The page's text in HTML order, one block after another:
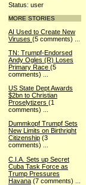
Status: user
MORE STORIES
AI Used to Create New
Viruses (5 comments)
TN: Trumpf-Endorsed
Andy Ogles (R) Loses
Primary Race (5
comments)
US State Dept Awards
$2bn to Christian
Proselytizers (1
comments)
Dummkopf Trumpf Sets
New Limits on Birthright
Citizenship (3
comments) ...
C.I.A. Sets up Secret
Cuba Task Force as
Trump Pressures
Havana (7 comments)